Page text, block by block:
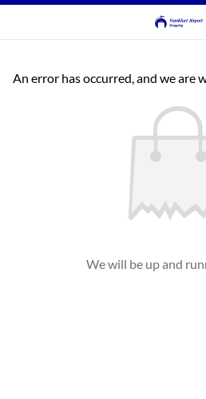
An error has occurred, and we are
We will be up and